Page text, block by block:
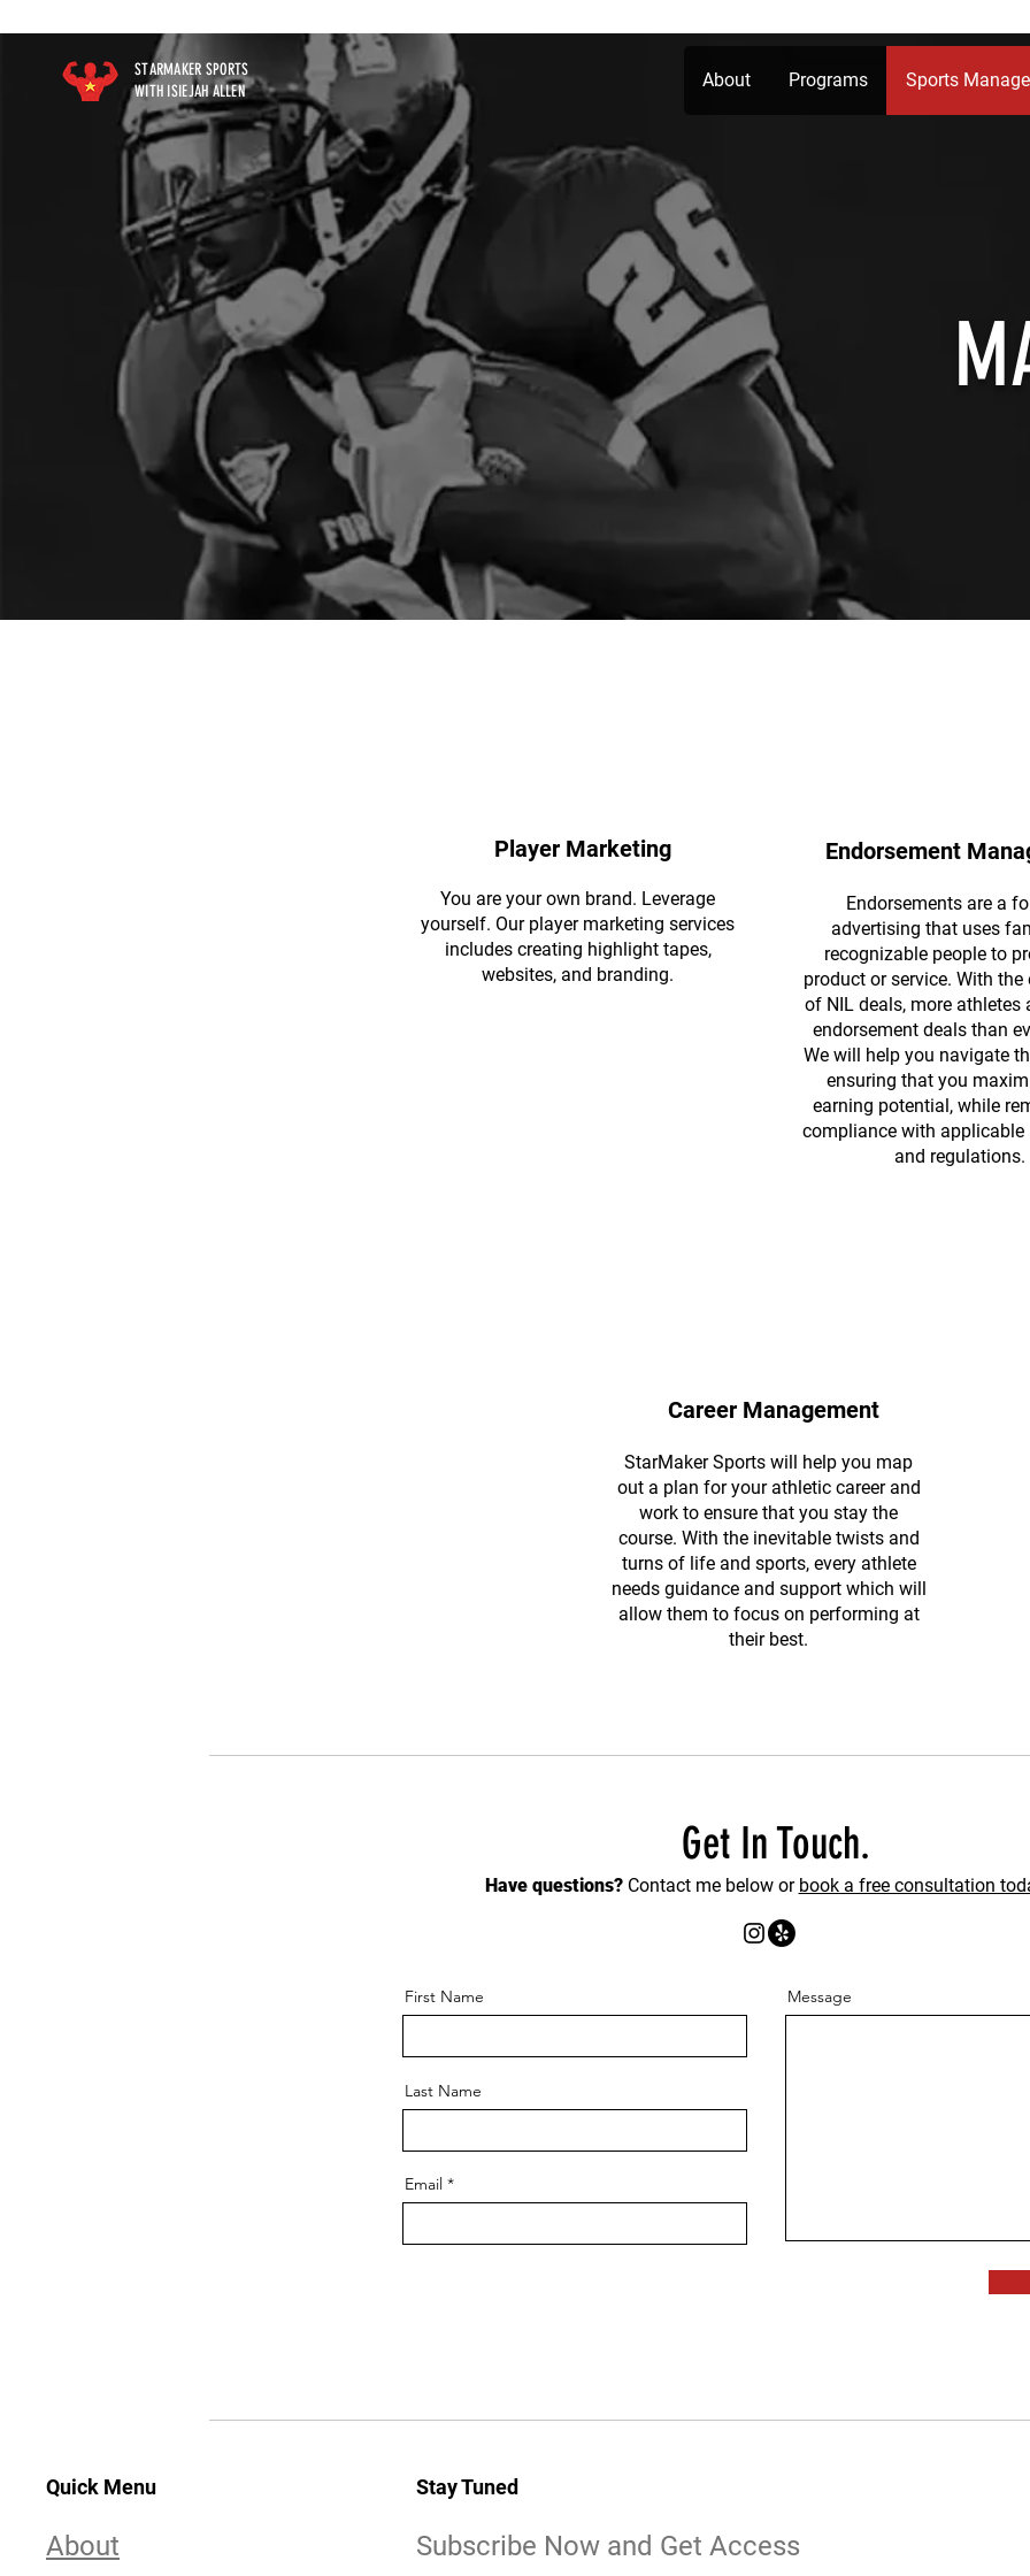
STARMAKER SPORTS
WITH ISIEJAH ALLEN
About Programs Sports
Player Marketing
You are your own brand. Leverage
yourself. Our player marketing services
includes creating highlight tapes,
websites, and branding.
Endorsement
Endorsements are a
advertising that uses
recognizable people to
product or service. With the
of NIL deals, more athletes
endorsement deals than
We will help you navigate
ensuring that you
earning potential, while
compliance with applicable
and regulations.
Career Management
StarMaker Sports will help you map
out a plan for your athletic career and
work to ensure that you stay the
course. With the inevitable twists and
turns of life and sports, every athlete
needs guidance and support which will
allow them to focus on performing at
their best.
Get In Touch.
Have questions?Contact me below or book a free consultation
First Name
Last Name
Email
Message
Quick Menu
About
Stay Tuned
Subscribe Now and Get Access